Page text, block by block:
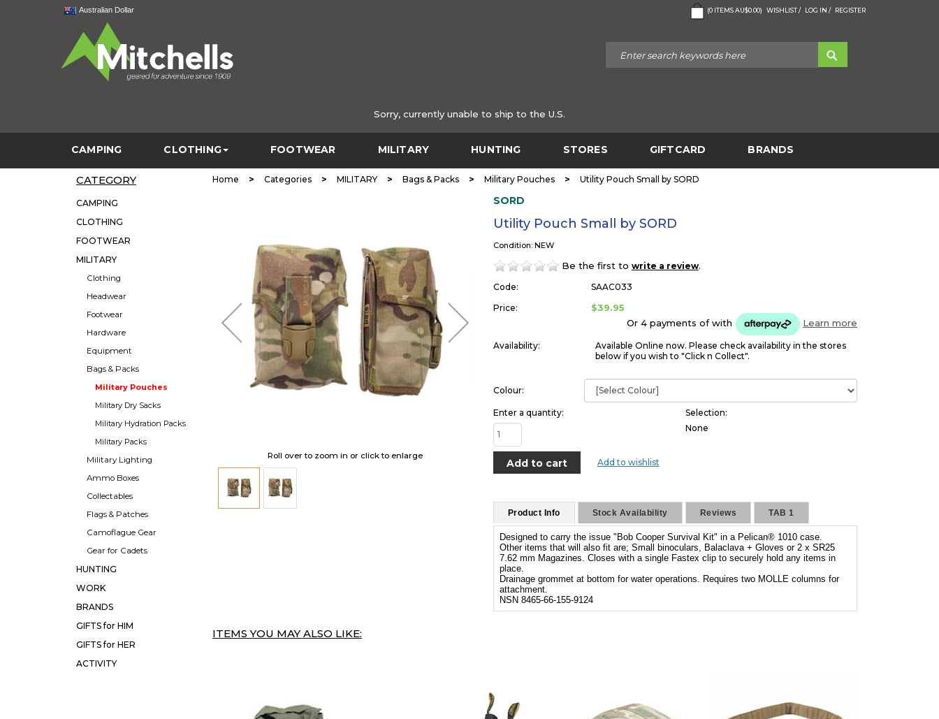
Australian Dollar (0 ITEMSAU$0.00) WISHLIST / LOG IN / REGISTER
Sorry, currently unable to ship to the U.S.
CAMPING CLOTHING FOOTWEAR MILITARY HUNTING STORES GIFTCARD BRANDS
CATEGORY
CAMPING
CLOTHING
FOOTWEAR
MILITARY
Clothing
Headwear
Footwear
Hardware
Equipment
Bags & Packs
Military Pouches
Military Dry Sacks
Military Hydration Packs
Military Packs
Military Lighting
Ammo Boxes
Collectables
Flags & Patches
Camoflague Gear
Gear for Cadets
HUNTING
WORK
BRANDS
GIFTS for HIM
GIFTS for HER
ACTIVITY
Home > Categories > MILITARY > Bags & Packs > Military Pouches > Utility Pouch Small by SORD
Roll over to zoom in or click to enlarge
SORD
Utility Pouch Small by SORD
Condition: NEW
Be the first to write a review.
Code:
SAAC033
Price:
$39.95
Or 4 payments ofwith Learn more
Availability:
Available Online now. Please check availability in the stores
below if you wish to "Click n Collect".
Colour:
Enter a quantity:
Selection:
None
Add to wishlist
Product Info Stock Availability Reviews TAB 1
Designed to carry the issue "Bob Cooper Survival Kit" in a Pelican® 1010 case.
Other items that will also fit are; Small binoculars, Balaclava + Gloves or 2 x SR25
7.62 mm Magazines. Closes with a single Fastex clip to securely hold any items in
place.
Drainage grommet at bottom for water operations. Requires two MOLLE columns for
attachment.
NSN 8465-66-155-9124
ITEMS YOU MAY ALSO LIKE: